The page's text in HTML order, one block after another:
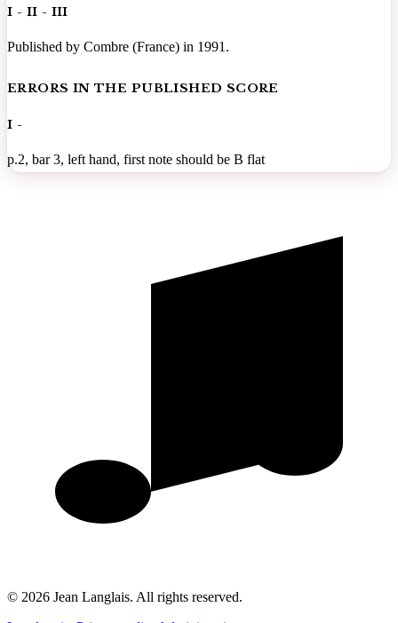
I - II - III
Published by Combre (France) in 1991.
ERRORS IN THE PUBLISHED SCORE
I -
p.2, bar 3, left hand, first note should be B flat
© 2026 Jean Langlais. All rights reserved.